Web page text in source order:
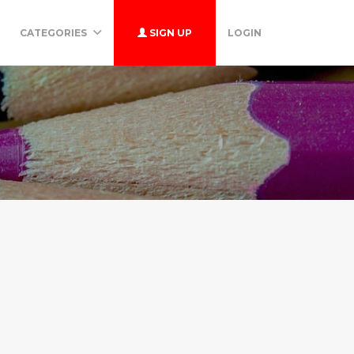
CATEGORIES SIGN UP LOGIN